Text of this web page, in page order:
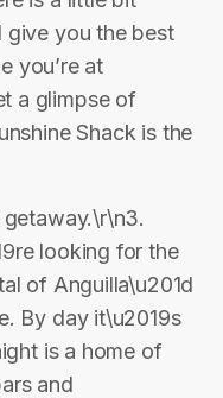
give you the best
you’re at
a glimpse of
Shack is the
looking for the
of Anguilla\u201d
By day it\u2019s
is a home of
and